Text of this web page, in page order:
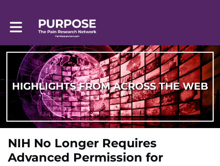
Toggle main navigation
NIH No Longer Requires
Advanced Permission for